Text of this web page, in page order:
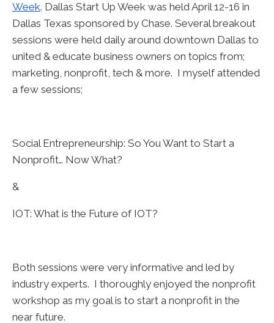
Week. Dallas Start Up Week was held April 12-16 in
Dallas Texas sponsored by Chase. Several breakout
sessions were held daily around downtown Dallas to
united & educate business owners on topics from;
marketing, nonprofit, tech & more. I myself attended
a few sessions;
Social Entrepreneurship: So You Want to Start a
Nonprofit… Now What?
&
IOT: What is the Future of IOT?
Both sessions were very informative and led by
industry experts. I thoroughly enjoyed the nonprofit
workshop as my goal is to start a nonprofit in the
near future.